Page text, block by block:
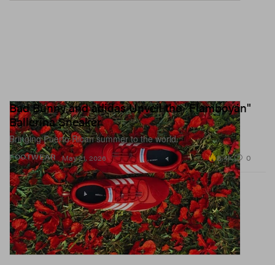
FOOTWEAR
Bad Bunny and adidas Unveil the "Flamboyán"
Ballerina Sneaker
Bringing Puerto Rican summer to the world.
May 21, 2026 8.4K 0